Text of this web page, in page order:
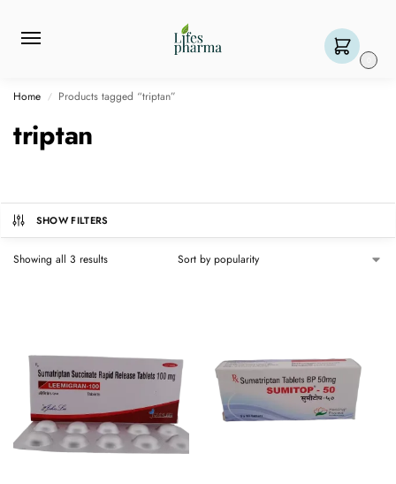
Home / Products tagged “triptan”
triptan
SHOW FILTERS
Showing all 3 results